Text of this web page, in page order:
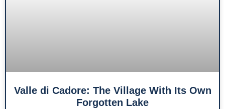
Valle di Cadore: The Village With Its Own
Forgotten Lake